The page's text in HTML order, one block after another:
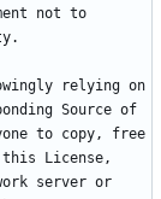
not to
relying on
Source of
to copy, free
License,
server or